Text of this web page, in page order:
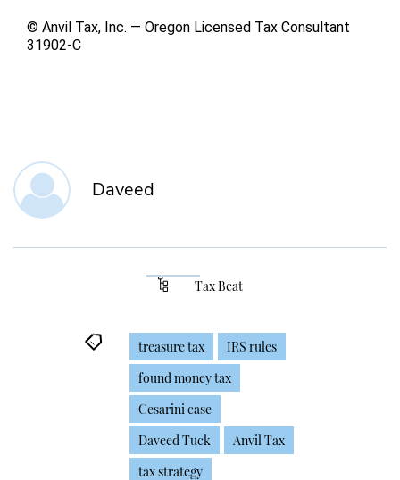
© Anvil Tax, Inc. — Oregon Licensed Tax Consultant
31902-C
Daveed
Tax Beat
treasure tax
IRS rules
found money tax
Cesarini case
Daveed Tuck
Anvil Tax
tax strategy